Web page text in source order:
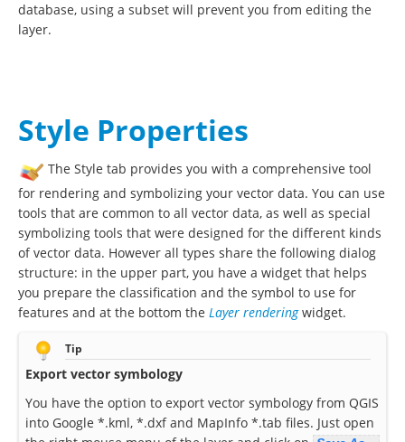
database, using a subset will prevent you from editing the
layer.
Style Properties
The Style tab provides you with a comprehensive tool
for rendering and symbolizing your vector data. You can use
tools that are common to all vector data, as well as special
symbolizing tools that were designed for the different kinds
of vector data. However all types share the following dialog
structure: in the upper part, you have a widget that helps
you prepare the classification and the symbol to use for
features and at the bottom the Layer renderingwidget.
Tip
Export vector symbology
You have the option to export vector symbology from QGIS
into Google *.kml, *.dxf and MapInfo *.tab files. Just open